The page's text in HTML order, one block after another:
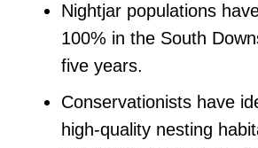
Nightjar populations
100% in the South
five years.
Conservationists have
high-quality nesting